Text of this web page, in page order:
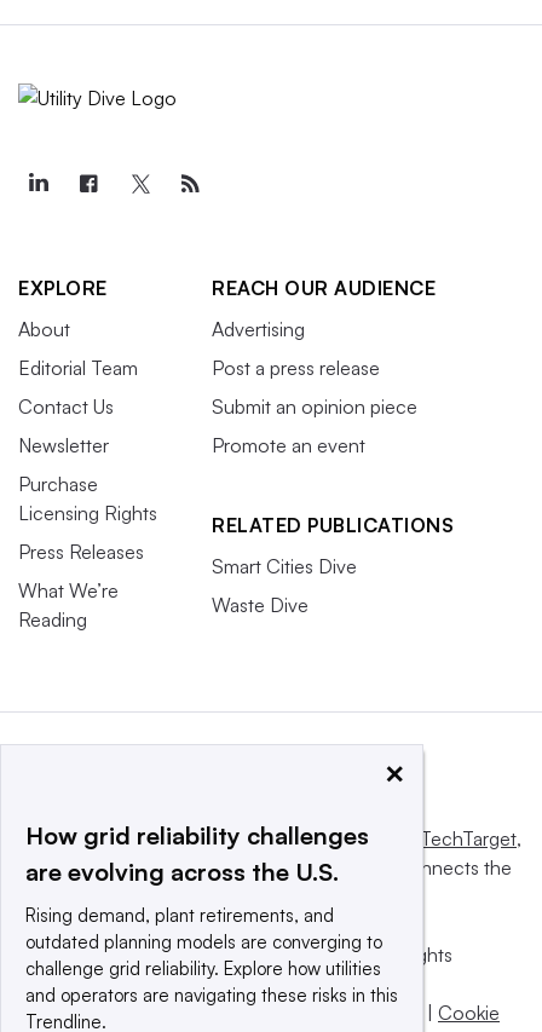
EXPLORE
About
Editorial Team
Contact Us
Newsletter
Purchase
Licensing Rights
Press Releases
What We’re
Reading
REACH OUR AUDIENCE
Advertising
Post a press release
Submit an opinion piece
Promote an event
RELATED PUBLICATIONS
Smart Cities Dive
Waste Dive
This website is owned and operated byInforma TechTarget,
a global network that informs, influences and connects the
© 2025 TechTarget, Inc. or its subsidiaries. All rights
reserved. An Informa PLC company.
Privacy policy
Terms of use
Cookie
×
How grid reliability challenges
are evolving across the U.S.
Rising demand, plant retirements, and
outdated planning models are converging to
challenge grid reliability. Explore how utilities
and operators are navigating these risks in this
Trendline.